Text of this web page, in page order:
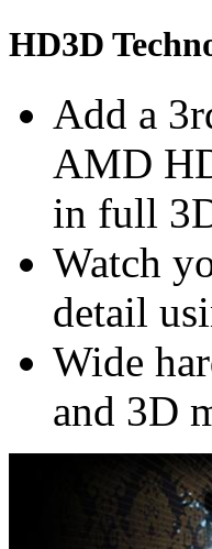
HD3D
Add a
AMD
in full
Watch
detail
Wide
and 3D